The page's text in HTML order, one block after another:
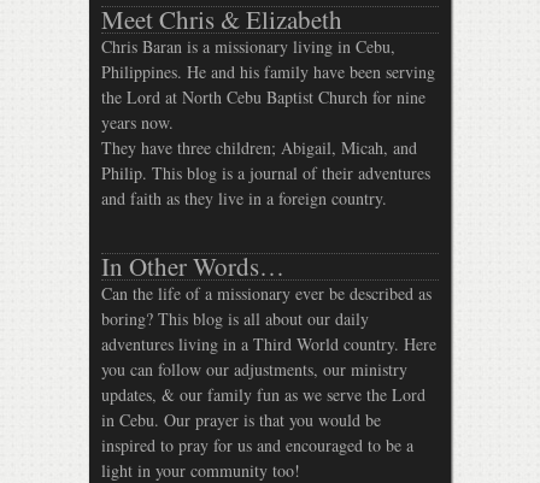
Meet Chris & Elizabeth
Chris Baran is a missionary living in Cebu,
Philippines. He and his family have been serving
the Lord at North Cebu Baptist Church for nine
years now.
They have three children; Abigail, Micah, and
Philip. This blog is a journal of their adventures
and faith as they live in a foreign country.
In Other Words…
Can the life of a missionary ever be described as
boring? This blog is all about our daily
adventures living in a Third World country. Here
you can follow our adjustments, our ministry
updates, & our family fun as we serve the Lord
in Cebu. Our prayer is that you would be
inspired to pray for us and encouraged to be a
light in your community too!